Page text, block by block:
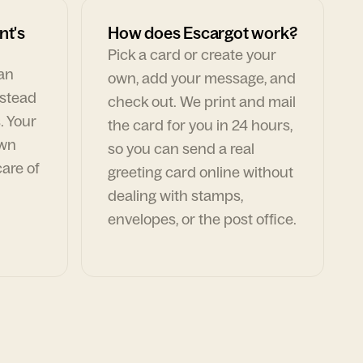
Your
of
How does Escargot work?
Pick a card or create your
own, add your message, and
check out. We print and mail
the card for you in 24 hours,
so you can send a real
greeting card online without
dealing with stamps,
envelopes, or the post office.